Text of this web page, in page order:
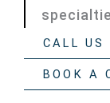
CALL
BOOK A